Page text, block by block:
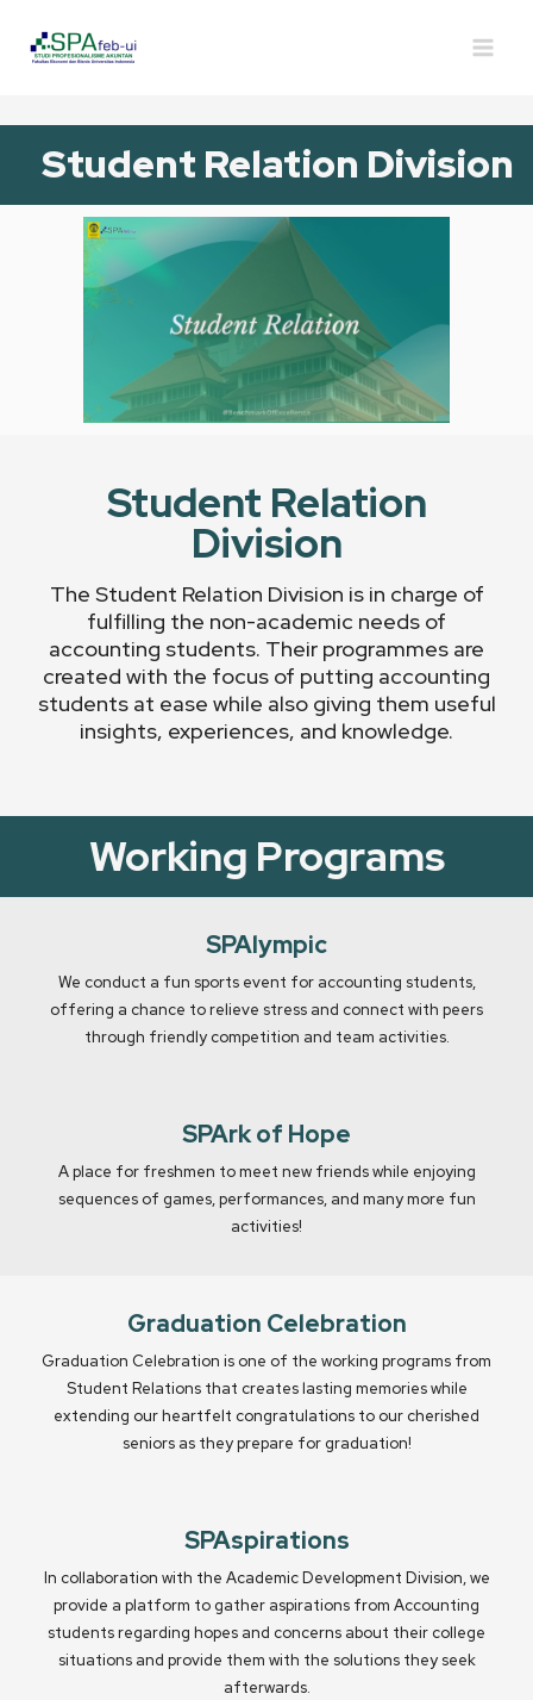
Student Relation Division
Student Relation
Division
The Student Relation Division is in charge of
fulfilling the non-academic needs of
accounting students. Their programmes are
created with the focus of putting accounting
students at ease while also giving them useful
insights, experiences, and knowledge.
Working Programs
SPAlympic
We conduct a fun sports event for accounting students,
offering a chance to relieve stress and connect with peers
through friendly competition and team activities.
SPArk of Hope
A place for freshmen to meet new friends while enjoying
sequences of games, performances, and many more fun
activities!
Graduation Celebration
Graduation Celebration is one of the working programs from
Student Relations that creates lasting memories while
extending our heartfelt congratulations to our cherished
seniors as they prepare for graduation!
SPAspirations
In collaboration with the Academic Development Division, we
provide a platform to gather aspirations from Accounting
students regarding hopes and concerns about their college
situations and provide them with the solutions they seek
afterwards.